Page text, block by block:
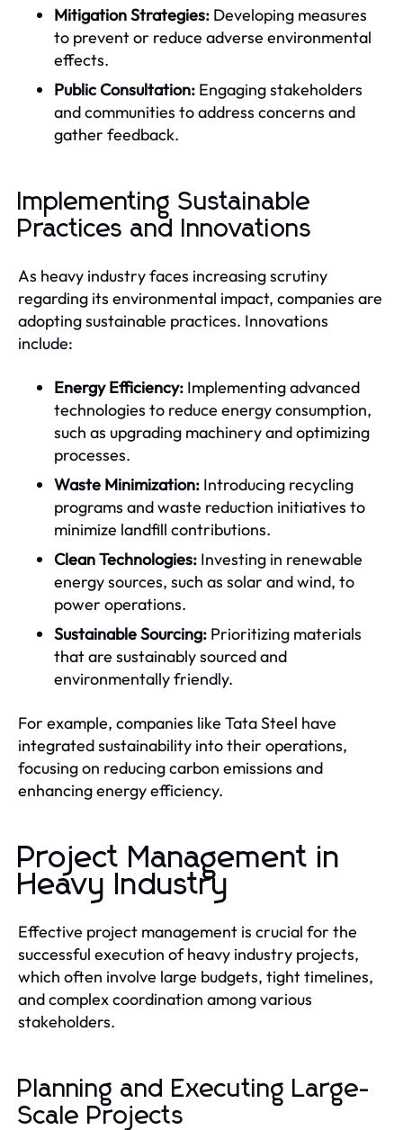
Mitigation Strategies: Developing measures
to prevent or reduce adverse environmental
effects.
Public Consultation: Engaging stakeholders
and communities to address concerns and
gather feedback.
Implementing Sustainable
Practices and Innovations
As heavy industry faces increasing scrutiny
regarding its environmental impact, companies are
adopting sustainable practices. Innovations
include:
Energy Efficiency: Implementing advanced
technologies to reduce energy consumption,
such as upgrading machinery and optimizing
processes.
Waste Minimization: Introducing recycling
programs and waste reduction initiatives to
minimize landfill contributions.
Clean Technologies: Investing in renewable
energy sources, such as solar and wind, to
power operations.
Sustainable Sourcing: Prioritizing materials
that are sustainably sourced and
environmentally friendly.
For example, companies like Tata Steel have
integrated sustainability into their operations,
focusing on reducing carbon emissions and
enhancing energy efficiency.
Project Management in
Heavy Industry
Effective project management is crucial for the
successful execution of heavy industry projects,
which often involve large budgets, tight timelines,
and complex coordination among various
stakeholders.
Planning and Executing Large-
Scale Projects